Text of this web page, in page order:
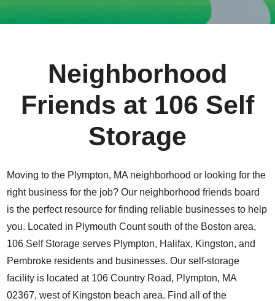
Neighborhood
Friends at 106 Self
Storage
Moving to the Plympton, MA neighborhood or looking for the
right business for the job? Our neighborhood friends board
is the perfect resource for finding reliable businesses to help
you. Located in Plymouth Count south of the Boston area,
106 Self Storage serves Plympton, Halifax, Kingston, and
Pembroke residents and businesses. Our self-storage
facility is located at 106 Country Road, Plympton, MA
02367, west of Kingston beach area. Find all of the